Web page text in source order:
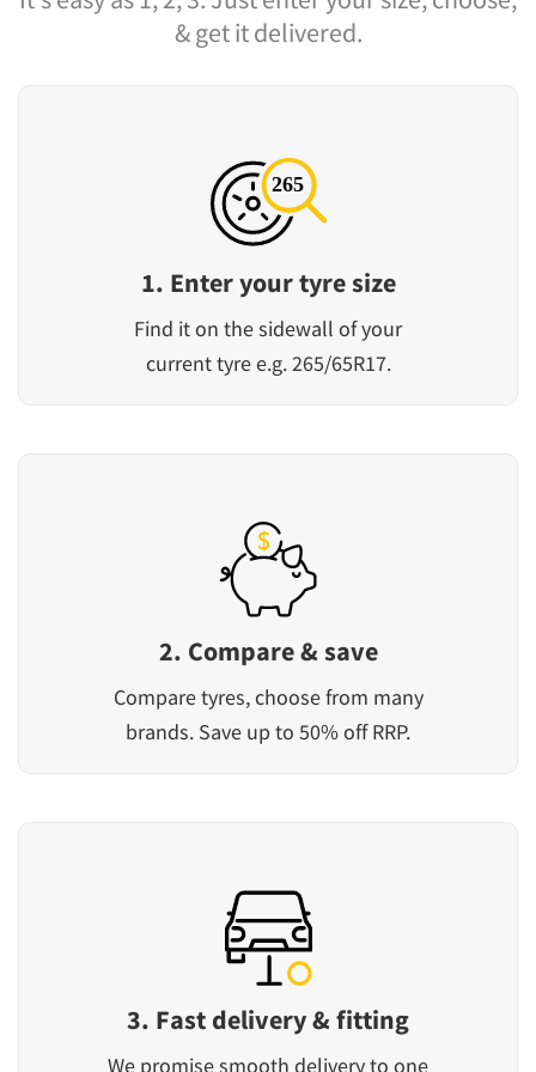
& get it delivered.
1. Enter your tyre size
Find it on the sidewall of your
current tyre e.g. 265/65R17.
2. Compare & save
Compare tyres, choose from many
brands. Save up to 50% off RRP.
3. Fast delivery & fitting
We promise smooth delivery to one